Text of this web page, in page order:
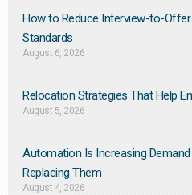
How to Reduce Interview-to-
Standards
August 6, 2026
Relocation Strategies That Help
August 5, 2026
Automation Is Increasing
Replacing Them​
August 4, 2026